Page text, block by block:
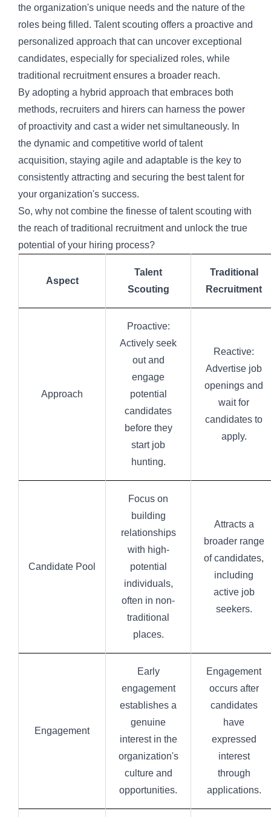
the organization's unique needs and the nature of the
roles being filled. Talent scouting offers a proactive and
personalized approach that can uncover exceptional
candidates, especially for specialized roles, while
traditional recruitment ensures a broader reach.
By adopting a hybrid approach that embraces both
methods, recruiters and hirers can harness the power
of proactivity and cast a wider net simultaneously. In
the dynamic and competitive world of talent
acquisition, staying agile and adaptable is the key to
consistently attracting and securing the best talent for
your organization's success.
So, why not combine the finesse of talent scouting with
the reach of traditional recruitment and unlock the true
potential of your hiring process?
Aspect
Talent
Scouting
Traditional
Recruitment
Approach
Proactive:
Actively seek
out and
engage
potential
candidates
before they
start job
hunting.
Reactive:
Advertise job
openings and
wait for
candidates to
apply.
Candidate Pool
Focus on
building
relationships
with high-
potential
individuals,
often in non-
traditional
places.
Attracts a
broader range
of candidates,
including
active job
seekers.
Engagement
Early
engagement
establishes a
genuine
interest in the
organization's
culture and
opportunities.
Engagement
occurs after
candidates
have
expressed
interest
through
applications.